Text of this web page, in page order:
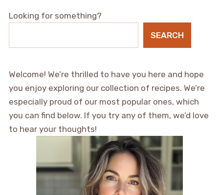
Looking for something?
SEARCH
Welcome! We’re thrilled to have you here and hope
you enjoy exploring our collection of recipes. We’re
especially proud of our most popular ones, which
you can find below. If you try any of them, we’d love
to hear your thoughts!